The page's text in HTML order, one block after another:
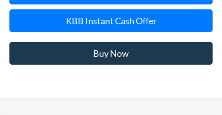
KBB Instant Cash Offer
Buy Now